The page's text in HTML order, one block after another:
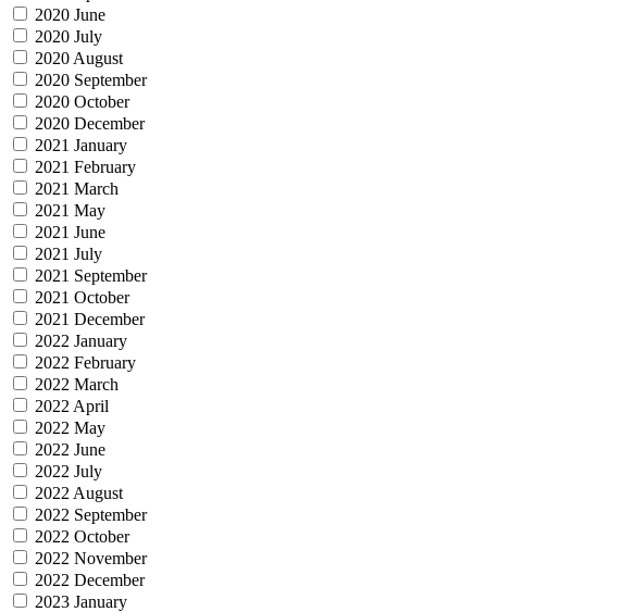
2020 June
2020 July
2020 August
2020 September
2020 October
2020 December
2021 January
2021 February
2021 March
2021 May
2021 June
2021 July
2021 September
2021 October
2021 December
2022 January
2022 February
2022 March
2022 April
2022 May
2022 June
2022 July
2022 August
2022 September
2022 October
2022 November
2022 December
2023 January